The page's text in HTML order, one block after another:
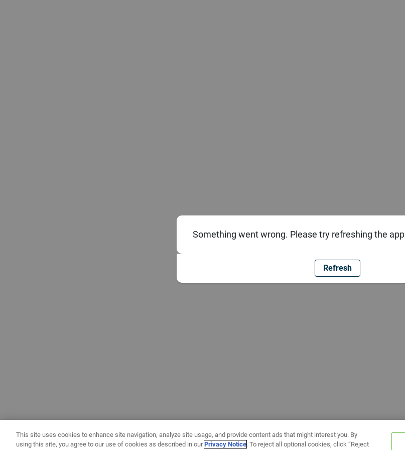
Something went wrong. Please try refreshing the app
Refresh
This site uses cookies to enhance site navigation, analyze site usage, and provide content ads that might interest you. By
using this site, you agree to our use of cookies as described in ourPrivacy Notice. To reject all optional cookies, click “Reject